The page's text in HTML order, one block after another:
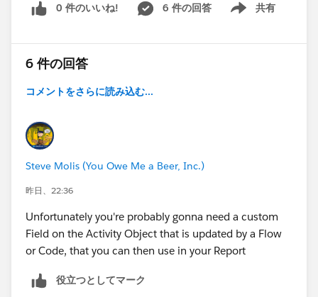
0 件のいいね! 6 件の回答 共有
Show menu
6 件の回答
コメントをさらに読み込む...
Steve Molis (You Owe Me a Beer, Inc.)
昨日、22:36
Unfortunately you're probably gonna need a custom
Field on the Activity Object that is updated by a Flow
or Code, that you can then use in your Report
役立つとしてマーク